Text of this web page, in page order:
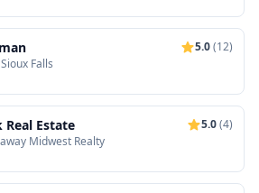
5.0(12)
Falls
Real Estate 5.0(4)
Midwest Realty